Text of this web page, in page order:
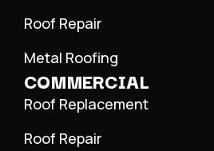
Roof Repair
Metal Roofing
COMMERCIAL
Roof Replacement
Roof Repair